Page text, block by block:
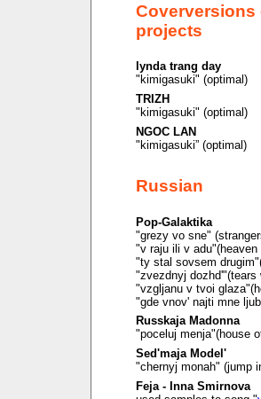
Coverversions
projects
lynda trang day
"kimigasuki" (optimal)
TRIZH
"kimigasuki" (optimal)
NGOC LAN
"kimigasuki” (optimal)
Russian
Pop-Galaktika
"grezy vo sne"
"v raju ili v adu"(heaven
"ty stal sovsem
"zvezdnyj dozhd'"(tears
"vzgljanu v tvoi
"gde vnov' najti mne
Russkaja Madonna
"poceluj menja"(house
Sed'maja Model'
"chernyj monah" (jump
Feja - Inna Smirnova